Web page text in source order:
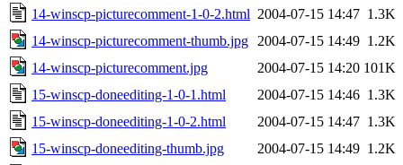
14-winscp-picturecomment-1-0-2.html 2004-07-15 14:47 1.3K
14-winscp-picturecomment-thumb.jpg
2004-07-15 14:49 1.2K
14-winscp-picturecomment.jpg
2004-07-15 14:20 101K
15-winscp-doneediting-1-0-1.html
2004-07-15 14:46 1.3K
15-winscp-doneediting-1-0-2.html
2004-07-15 14:47 1.3K
15-winscp-doneediting-thumb.jpg
2004-07-15 14:49 1.2K